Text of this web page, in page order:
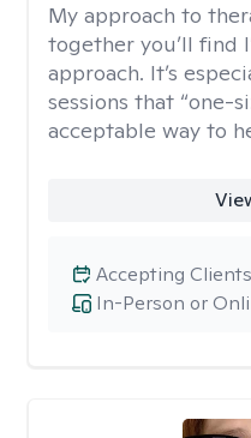
My approach to
together you’ll find
approach. It’s
sessions that “one-
acceptable way to
In-Person or
Accepting Clients